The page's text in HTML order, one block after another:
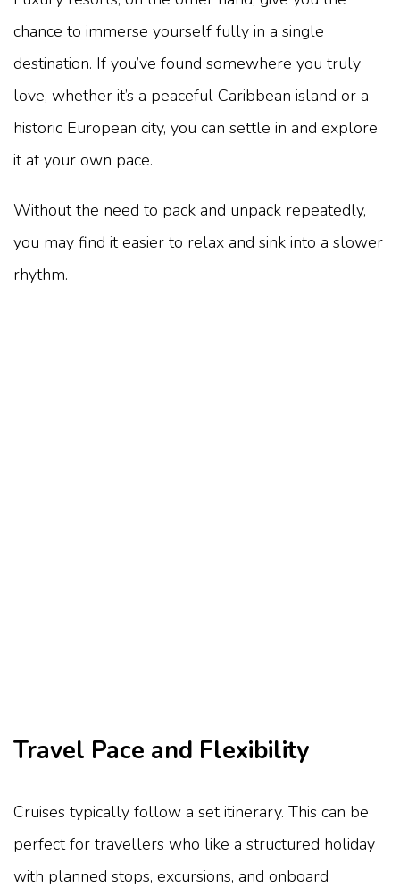
chance to immerse yourself fully in a single
destination. If you’ve found somewhere you truly
love, whether it’s a peaceful Caribbean island or a
historic European city, you can settle in and explore
it at your own pace.
Without the need to pack and unpack repeatedly,
you may find it easier to relax and sink into a slower
rhythm.
Travel Pace and Flexibility
Cruises typically follow a set itinerary. This can be
perfect for travellers who like a structured holiday
with planned stops, excursions, and onboard